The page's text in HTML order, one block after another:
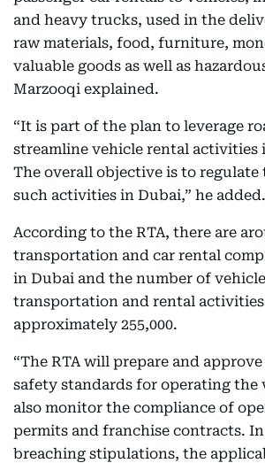
and heavy trucks, used in the
raw materials, food, furniture,
valuable goods as well as
Marzooqi explained.
“It is part of the plan to leverage
streamline vehicle rental activities
The overall objective is to
such activities in Dubai,” he added.
According to the RTA, there are
transportation and car rental
in Dubai and the number of
transportation and rental
approximately 255,000.
“The RTA will prepare and
safety standards for operating the
also monitor the compliance of
permits and franchise contracts.
breaching stipulations, the